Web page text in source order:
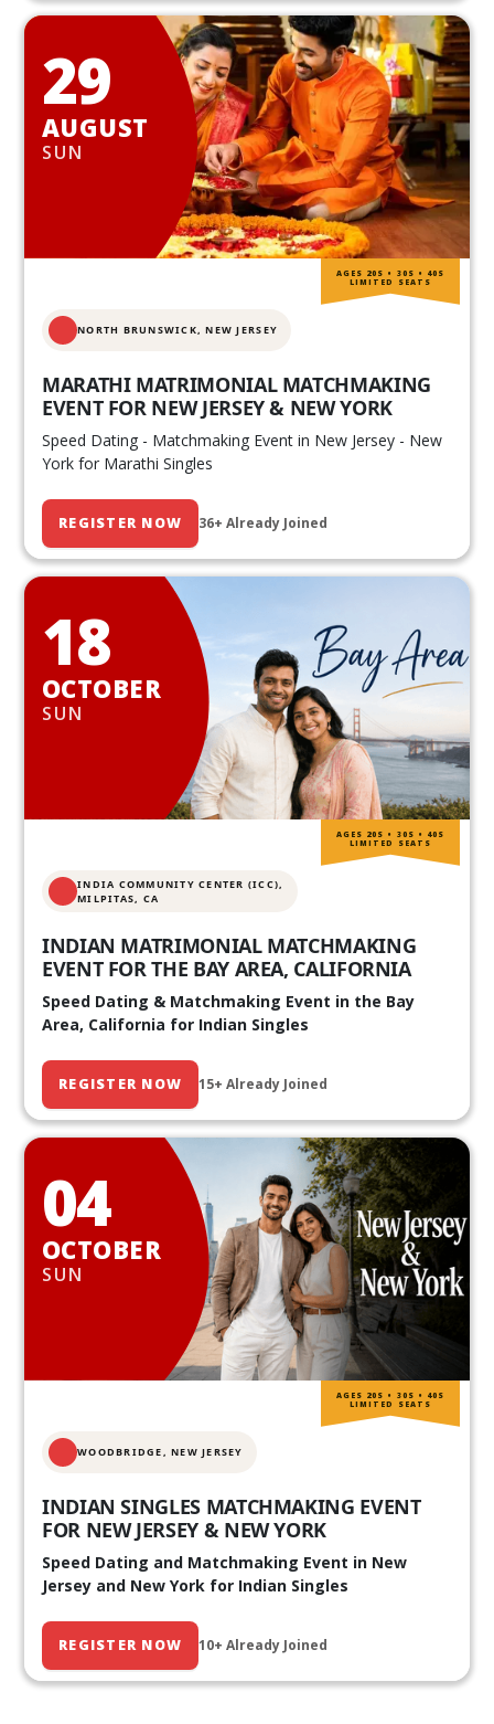
29
AUGUST
SUN
NORTH BRUNSWICK,NEW JERSEY
MARATHI MATRIMONIAL MATCHMAKING
EVENT FOR NEW JERSEY & NEW YORK
Speed Dating - Matchmaking Event in New Jersey - New
York for Marathi Singles
REGISTER NOW 36+ Already Joined
AGES 20S • 30S • 40S
LIMITED SEATS
18
OCTOBER
SUN
INDIA COMMUNITY CENTER (ICC),
MILPITAS, CA
INDIAN MATRIMONIAL MATCHMAKING
EVENT FOR THE BAY AREA, CALIFORNIA
Speed Dating & Matchmaking Event in the Bay
Area, California for Indian Singles
REGISTER NOW 15+ Already Joined
AGES 20S • 30S • 40S
LIMITED SEATS
04
OCTOBER
SUN
WOODBRIDGE, NEW JERSEY
INDIAN SINGLES MATCHMAKING EVENT
FOR NEW JERSEY & NEW YORK
Speed Dating and Matchmaking Event in New
Jersey and New York for Indian Singles
REGISTER NOW 10+ Already Joined
AGES 20S • 30S • 40S
LIMITED SEATS